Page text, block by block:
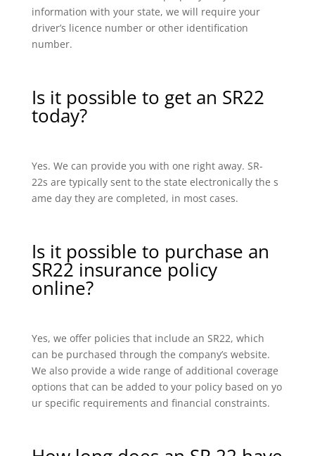
information with your state, we will require your
driver’s licence number or other identification
number.
Is it possible to get an SR22
today?
Yes. We can provide you with one right away. SR-
22s are typically sent to the state electronically the s
ame day they are completed, in most cases.
Is it possible to purchase an
SR22 insurance policy
online?
Yes, we offer policies that include an SR22, which
can be purchased through the company’s website.
We also provide a wide range of additional coverage
options that can be added to your policy based on yo
ur specific requirements and financial constraints.